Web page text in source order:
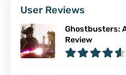
User Reviews
Ghostbusters:
Review